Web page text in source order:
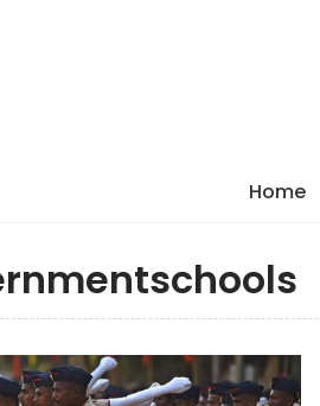
Home